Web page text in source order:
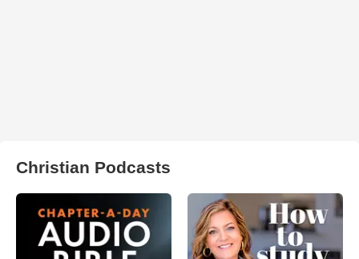
Christian Podcasts